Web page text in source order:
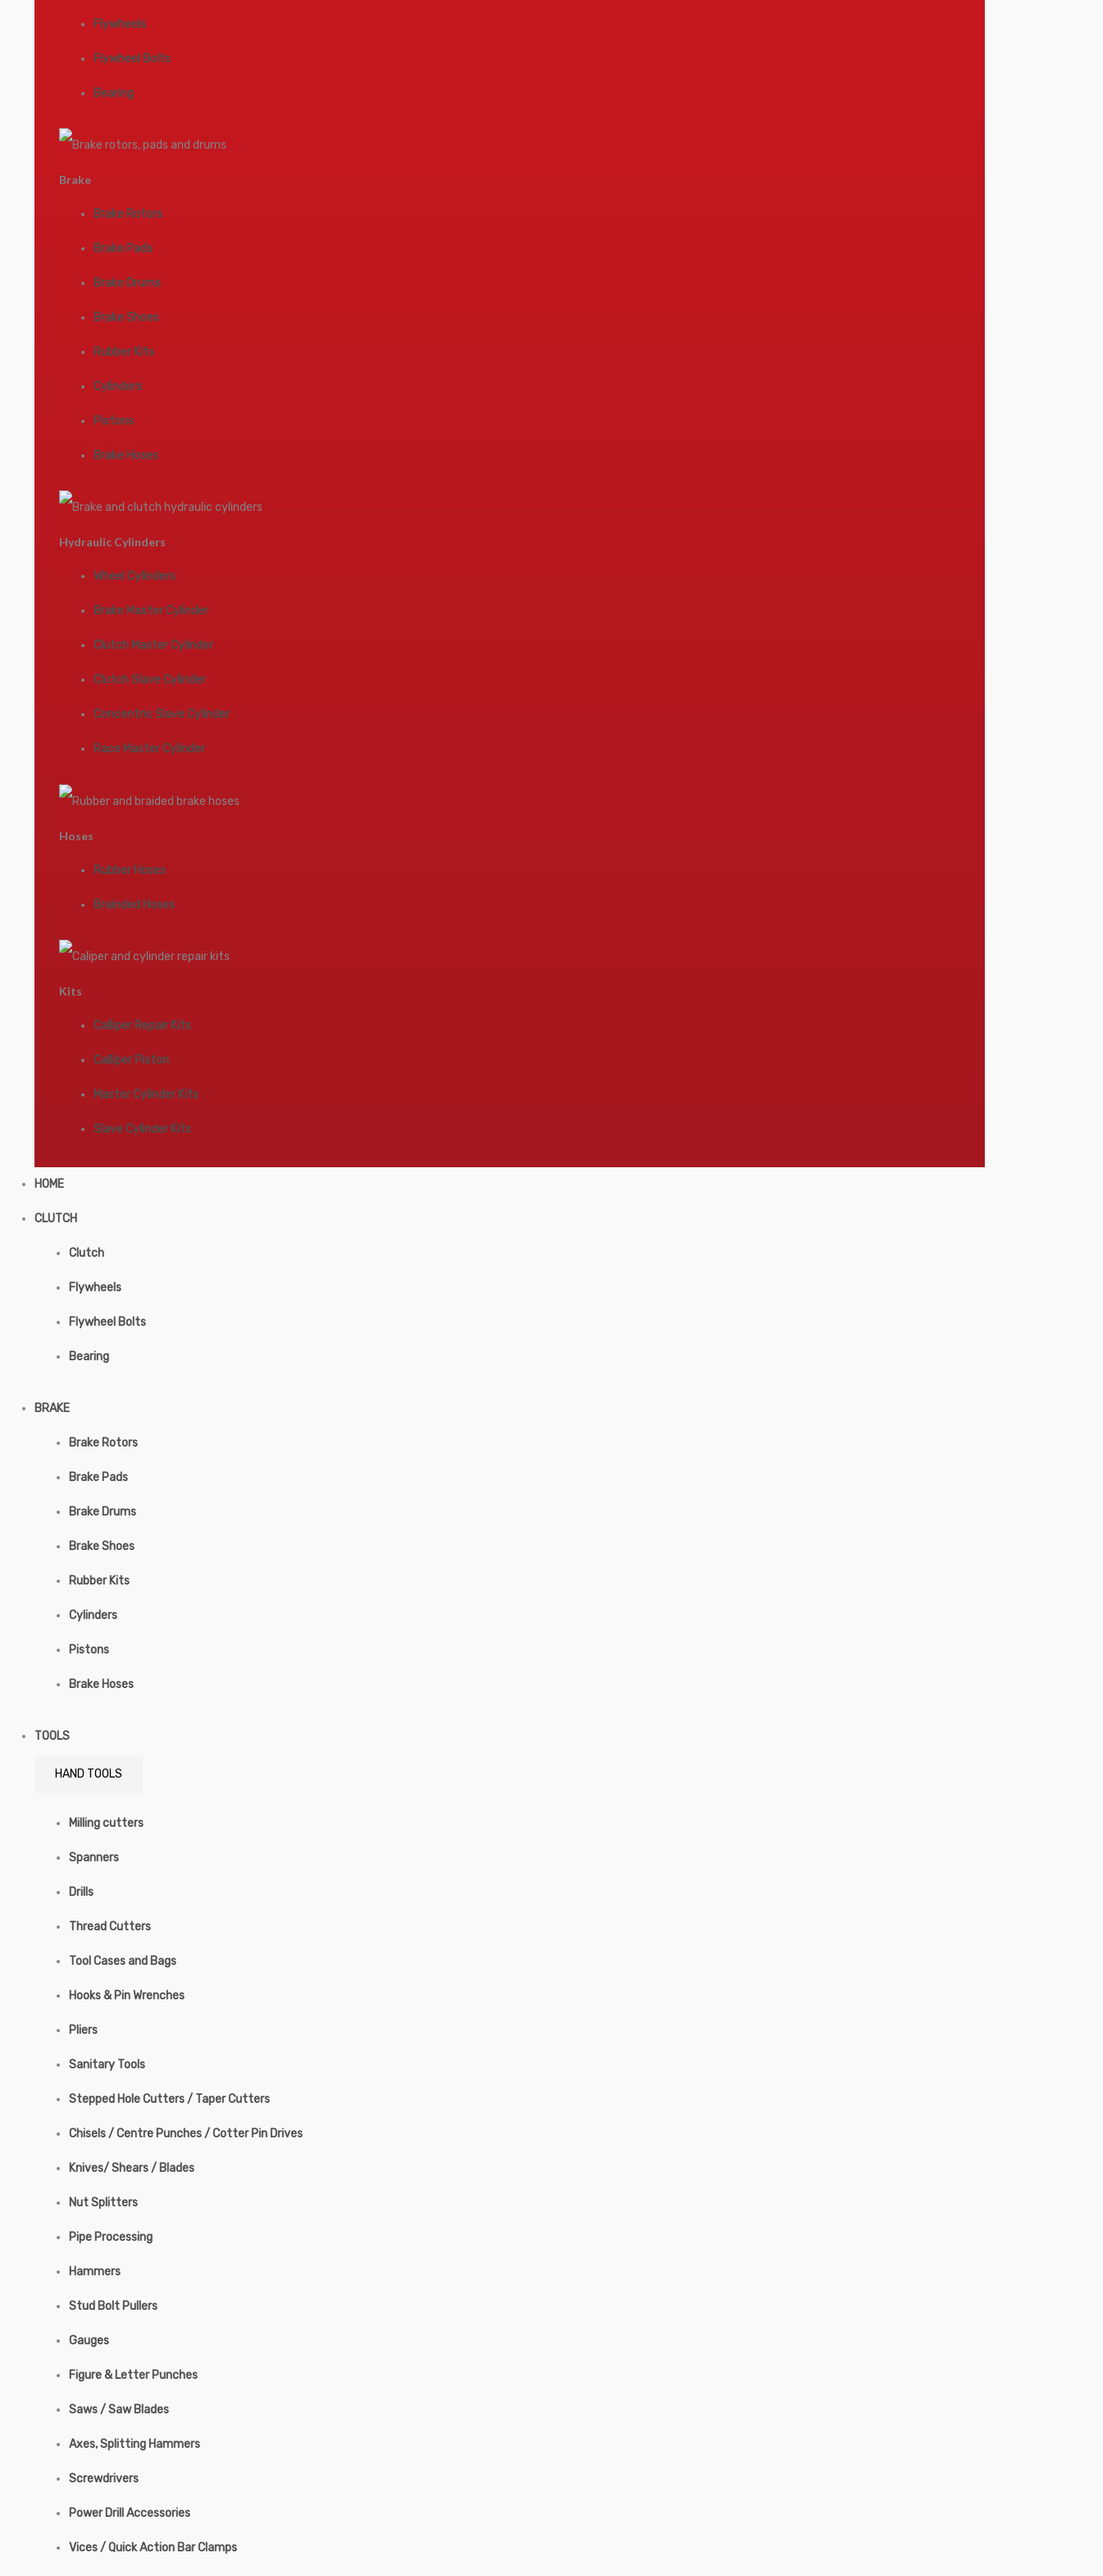
Flywheels
Flywheel Bolts
Bearing
Brake
Brake Rotors
Brake Pads
Brake Drums
Brake Shoes
Rubber Kits
Cylinders
Pistons
Brake Hoses
Hydraulic Cylinders
Wheel Cylinders
Brake Master Cylinder
Clutch Master Cylinder
Clutch Slave Cylinder
Concentric Slave Cylinder
Race Master Cylinder
Hoses
Rubber Hoses
Brainded Hoses
Kits
Calliper Repair Kits
Calliper Piston
Master Cylinder Kits
Slave Cylinder Kits
HOME
CLUTCH
Clutch
Flywheels
Flywheel Bolts
Bearing
BRAKE
Brake Rotors
Brake Pads
Brake Drums
Brake Shoes
Rubber Kits
Cylinders
Pistons
Brake Hoses
TOOLS
HAND TOOLS
Milling cutters
Spanners
Drills
Thread Cutters
Tool Cases and Bags
Hooks & Pin Wrenches
Pliers
Sanitary Tools
Stepped Hole Cutters / Taper Cutters
Chisels / Centre Punches / Cotter Pin Drives
Knives/ Shears / Blades
Nut Splitters
Pipe Processing
Hammers
Stud Bolt Pullers
Gauges
Figure & Letter Punches
Saws / Saw Blades
Axes, Splitting Hammers
Screwdrivers
Power Drill Accessories
Vices / Quick Action Bar Clamps